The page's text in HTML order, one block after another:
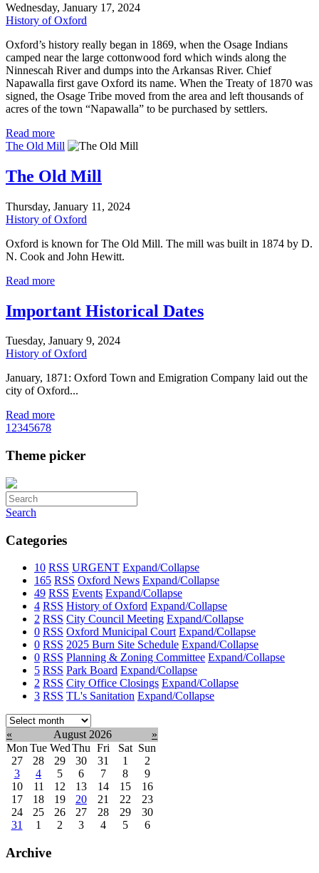
Wednesday, January 17, 2024
History of Oxford
Oxford’s history really began in 1869, when the Osage Indians
camped near the large cottonwood ford which winds along the
Ninnescah River and dumps into the Arkansas River. Chief
Napawalla first gave Oxford its name. When the Treaty of 1870 was
signed, the Osage Tribe moved from the area and left thousands of
acres of the town “Napawalla” to be purchased by settlers.
Read more
The Old Mill
The Old Mill
Thursday, January 11, 2024
History of Oxford
Oxford is known for The Old Mill. The mill was built in 1874 by D.
N. Cook and John Hewitt.
Read more
Important Historical Dates
Tuesday, January 9, 2024
History of Oxford
January, 1871: Oxford Town and Emigration Company laid out the
city of Oxford...
Read more
12345678
Theme picker
Search
Categories
10 RSS URGENT Expand/Collapse
165 RSS Oxford News Expand/Collapse
49 RSS Events Expand/Collapse
4 RSS History of Oxford Expand/Collapse
2 RSS City Council Meeting Expand/Collapse
0 RSS Oxford Municipal Court Expand/Collapse
0 RSS 2025 Burn Site Schedule Expand/Collapse
0 RSS Planning & Zoning Committee Expand/Collapse
5 RSS Park Board Expand/Collapse
2 RSS City Office Closings Expand/Collapse
3 RSS TL's Sanitation Expand/Collapse
Select
month:
« August 2026
»
Mon Tue WedThu Fri Sat Sun
27
28 29 30 31 1
2
3
4 5 6 7 8
9
10
11 12 13 14 15
16
17
18 19 20 21 22
23
24
25 26 27 28 29
30
31
1 2 3 4 5 6
Archive